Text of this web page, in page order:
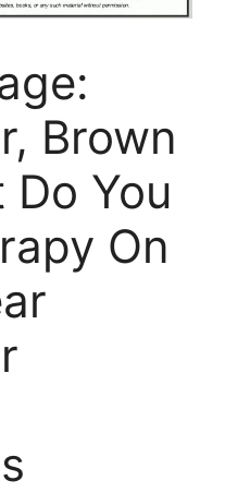
Brown
Do You
On